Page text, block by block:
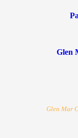
Glen
Glen Mar